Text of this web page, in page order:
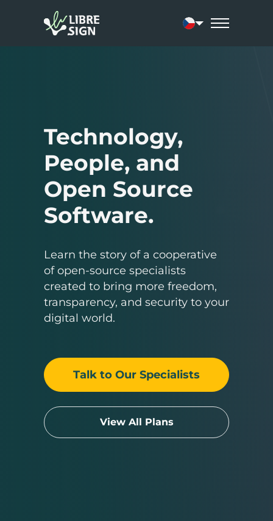
Current
Technology,
People, and
Open Source
Software.
Learn the story of a cooperative
of open-source specialists
created to bring more freedom,
transparency, and security to your
digital world.
Talk to Our Specialists
View All Plans